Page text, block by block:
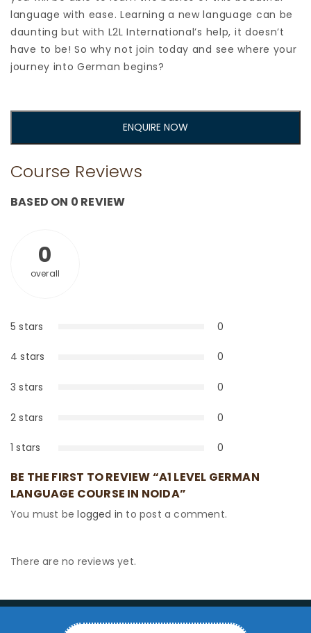
language with ease. Learning a new language can be
daunting but with L2L International’s help, it doesn’t
have to be! So why not join today and see where your
journey into German begins?
ENQUIRE NOW
Course Reviews
BASED ON 0 REVIEW
0
overall
5 stars 0
4 stars 0
3 stars 0
2 stars 0
1 stars 0
BE THE FIRST TO REVIEW “A1 LEVEL GERMAN
LANGUAGE COURSE IN NOIDA”
You must belogged in to post a comment.
There are no reviews yet.